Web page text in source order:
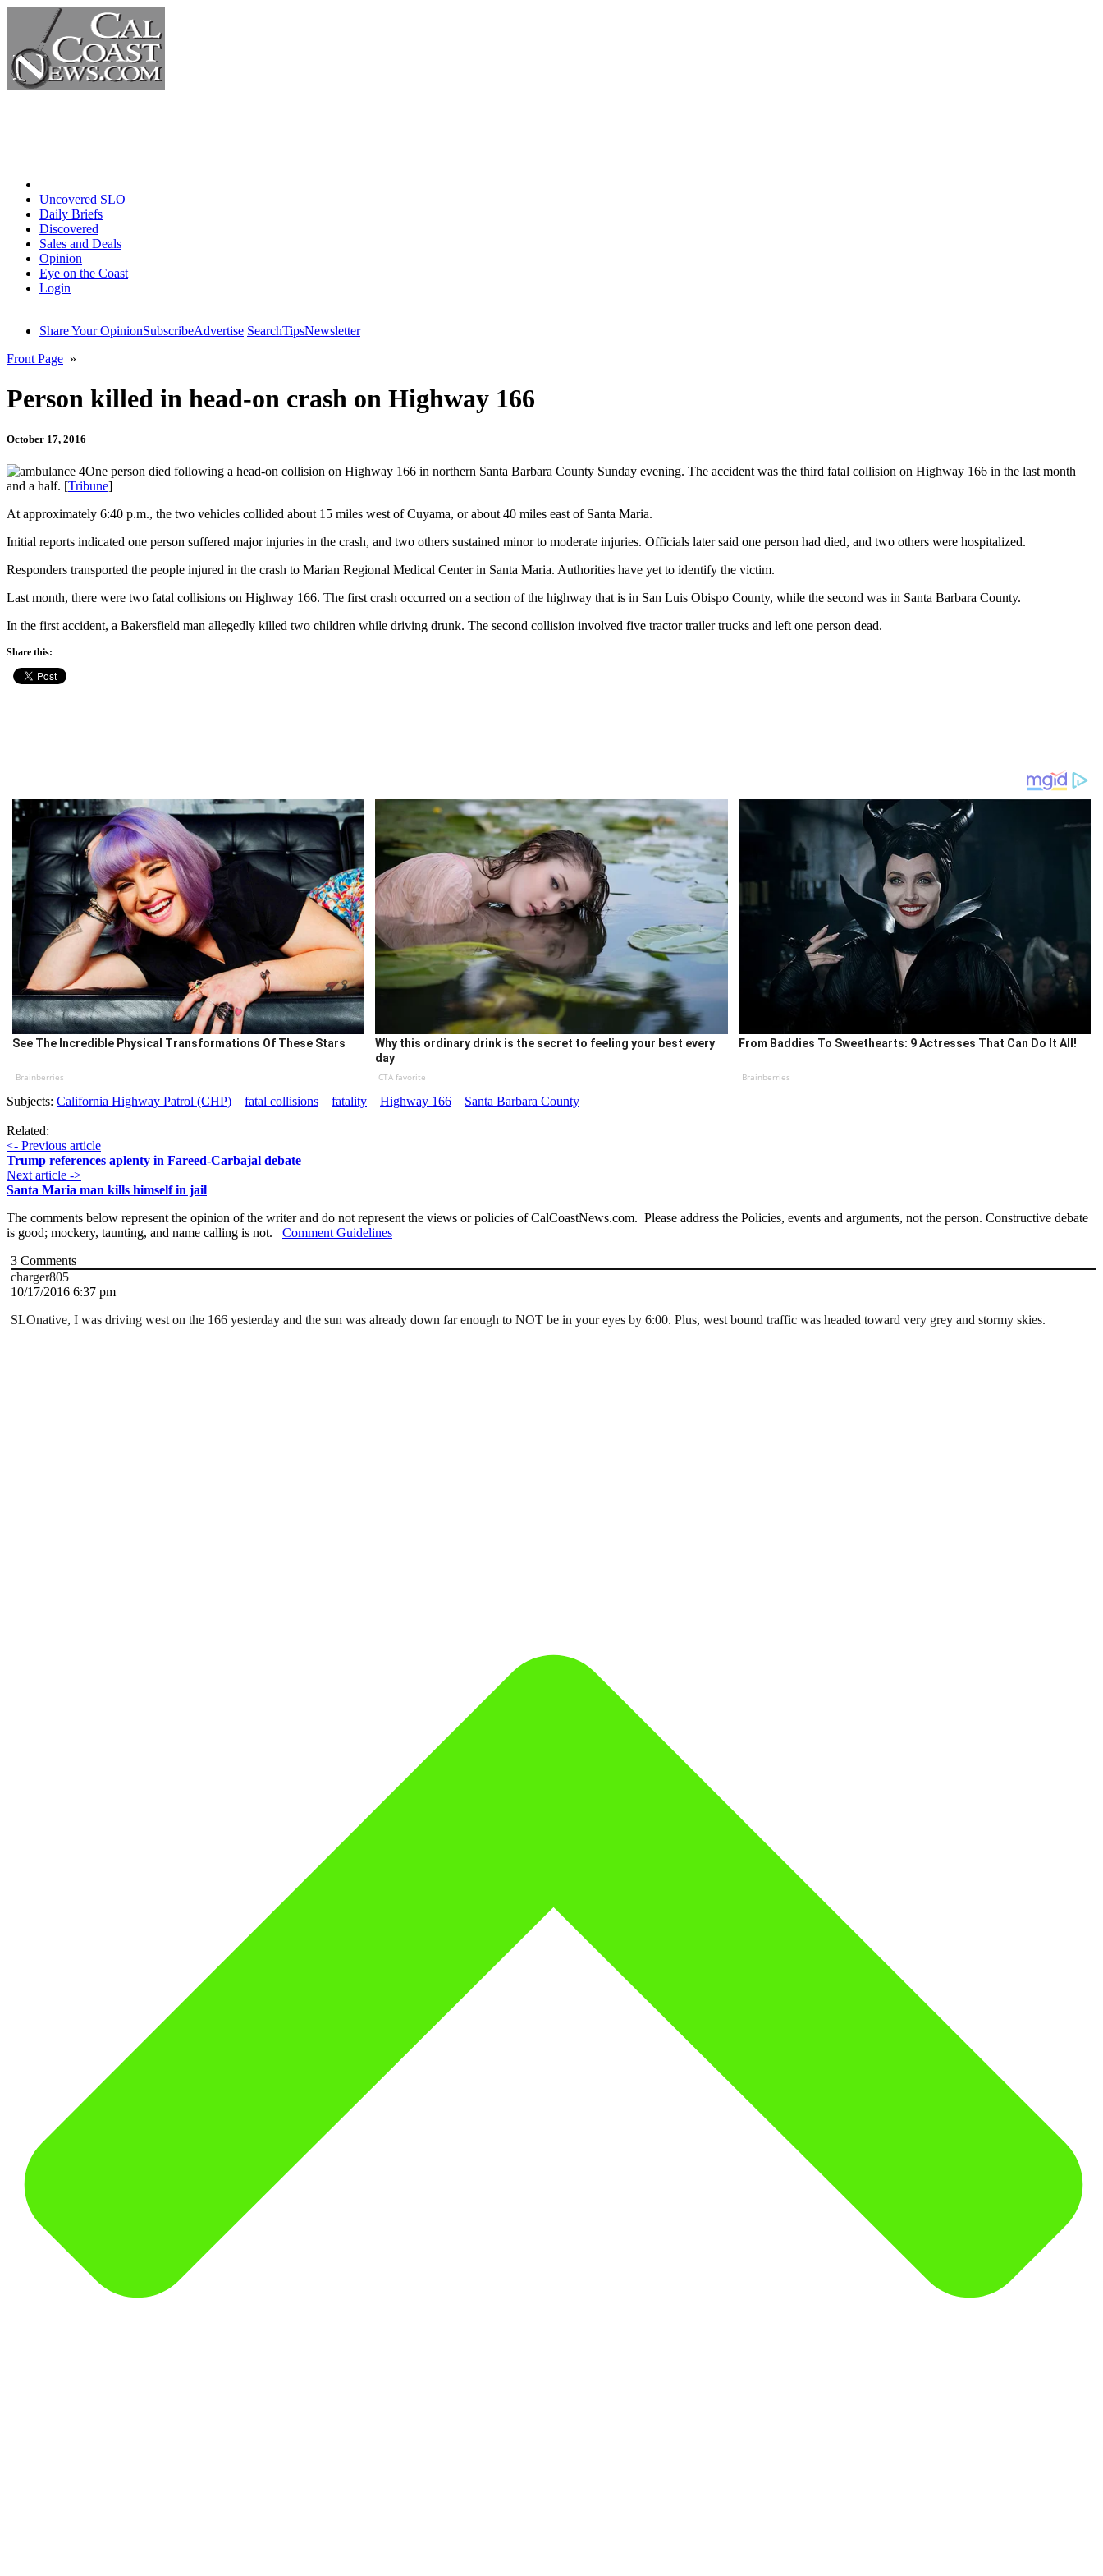
Uncovered SLO
Daily Briefs
Discovered
Sales and Deals
Opinion
Eye on the Coast
Login
Share Your OpinionSubscribeAdvertise SearchTipsNewsletter
Front Page »
Person killed in head-on crash on Highway 166
October 17, 2016
One person died following a head-on collision on Highway 166 in northern Santa Barbara County Sunday evening. The accident was the third fatal collision on Highway 166 in the last month
and a half. [Tribune]
At approximately 6:40 p.m., the two vehicles collided about 15 miles west of Cuyama, or about 40 miles east of Santa Maria.
Initial reports indicated one person suffered major injuries in the crash, and two others sustained minor to moderate injuries. Officials later said one person had died, and two others were hospitalized.
Responders transported the people injured in the crash to Marian Regional Medical Center in Santa Maria. Authorities have yet to identify the victim.
Last month, there were two fatal collisions on Highway 166. The first crash occurred on a section of the highway that is in San Luis Obispo County, while the second was in Santa Barbara County.
In the first accident, a Bakersfield man allegedly killed two children while driving drunk. The second collision involved five tractor trailer trucks and left one person dead.
Share this:
See The Incredible Physical Transformations Of These Stars
Brainberries
Why this ordinary drink is the secret to feeling your best every
day
CTA favorite
From Baddies To Sweethearts: 9 Actresses That Can Do It All!
Brainberries
Subjects: California Highway Patrol (CHP) fatal collisions fatality Highway 166 Santa Barbara County
Related:
<- Previous article
Trump references aplenty in Fareed-Carbajal debate
Next article ->
Santa Maria man kills himself in jail
The comments below represent the opinion of the writer and do not represent the views or policies of CalCoastNews.com. Please address the Policies, events and arguments, not the person. Constructive debate
is good; mockery, taunting, and name calling is not. Comment Guidelines
3 Comments
charger805
10/17/2016 6:37 pm
SLOnative, I was driving west on the 166 yesterday and the sun was already down far enough to NOT be in your eyes by 6:00. Plus, west bound traffic was headed toward very grey and stormy skies.